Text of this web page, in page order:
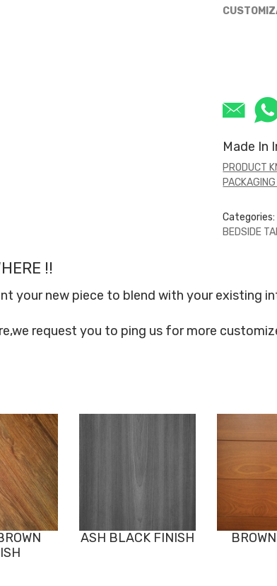
Made In
PRODUCT
Categories:
BEDSIDE
!!
your new piece to blend with your existing
request you to ping us for more
ASH BLACK FINISH